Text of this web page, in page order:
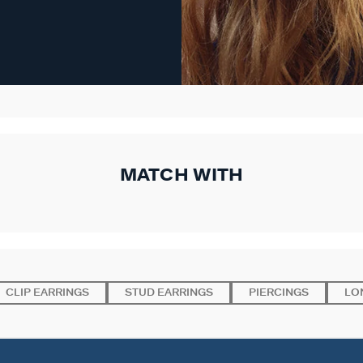
MATCH WITH
CLIP EARRINGS STUD EARRINGS PIERCINGS